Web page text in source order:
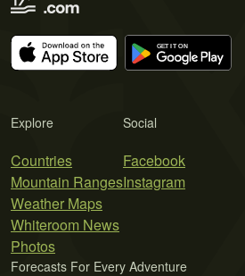
Explore
Countries
Mountain Ranges
Weather Maps
Whiteroom News
Photos
Social
Facebook
Instagram
Forecasts For Every Adventure